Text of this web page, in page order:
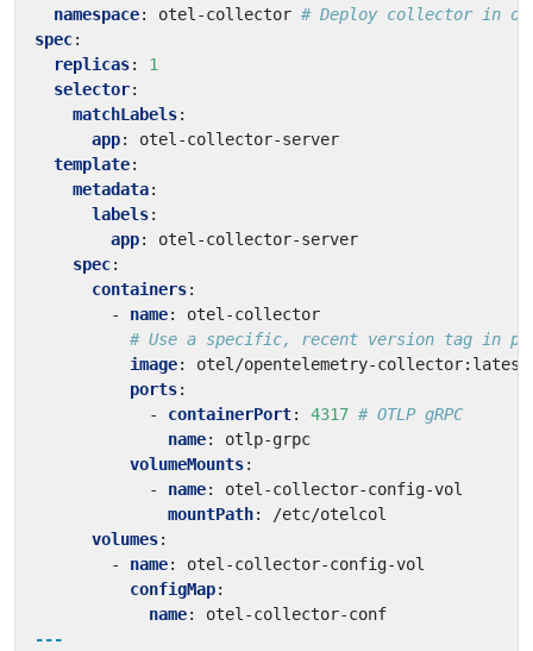
namespace: otel-collector # Deploy collector in
spec:
replicas:
1
selector:
matchLabels:
app:
otel-collector-server
template:
metadata:
labels:
app:
otel-collector-server
spec:
containers:
- name:
otel-collector
# Use a specific, recent version tag in
image:
otel/opentelemetry-collector:latest
ports:
- containerPort: 4317 # OTLP gRPC
name:
otlp-grpc
volumeMounts:
- name:
otel-collector-config-vol
mountPath:
/etc/otelcol
volumes:
- name:
otel-collector-config-vol
configMap:
name:
otel-collector-conf
---